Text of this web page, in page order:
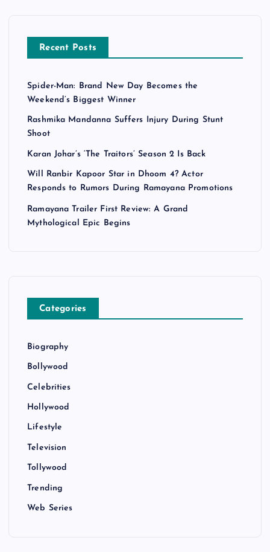
i
n
a
t
i
Recent Posts
Spider-Man: Brand New Day Becomes the
Weekend’s Biggest Winner
Rashmika Mandanna Suffers Injury During Stunt
Shoot
Karan Johar’s ‘The Traitors’ Season 2 Is Back
Will Ranbir Kapoor Star in Dhoom 4? Actor
Responds to Rumors During Ramayana Promotions
Ramayana Trailer First Review: A Grand
Mythological Epic Begins
Categories
Biography
Bollywood
Celebrities
Hollywood
Lifestyle
Television
Tollywood
Trending
Web Series